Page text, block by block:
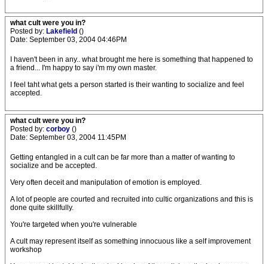
what cult were you in?
Posted by: Lakefield ()
Date: September 03, 2004 04:46PM
I haven't been in any.. what brought me here is something that happened to
a friend... I'm happy to say i'm my own master.
I feel taht what gets a person started is their wanting to socialize and feel
accepted.
what cult were you in?
Posted by: corboy ()
Date: September 03, 2004 11:45PM
Getting entangled in a cult can be far more than a matter of wanting to
socialize and be accepted.
Very often deceit and manipulation of emotion is employed.
A lot of people are courted and recruited into cultic organizations and this is
done quite skillfully.
You're targeted when you're vulnerable
A cult may represent itself as something innocuous like a self improvement
workshop